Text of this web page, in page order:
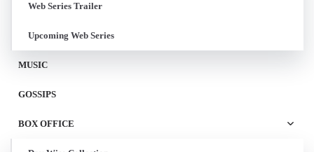
Web Series Trailer
Upcoming Web Series
MUSIC
GOSSIPS
BOX OFFICE